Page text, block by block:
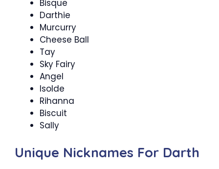
Bisque
Darthie
Murcurry
Cheese Ball
Tay
Sky Fairy
Angel
Isolde
Rihanna
Biscuit
Sally
Unique Nicknames For Darth